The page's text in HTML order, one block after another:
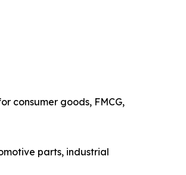
consumer goods, FMCG,
parts, industrial